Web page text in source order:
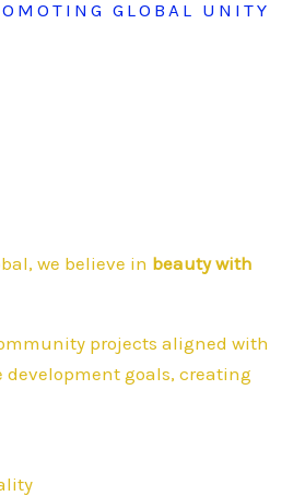
GLOBAL UNITY
we believe in beauty with
projects aligned with
goals, creating